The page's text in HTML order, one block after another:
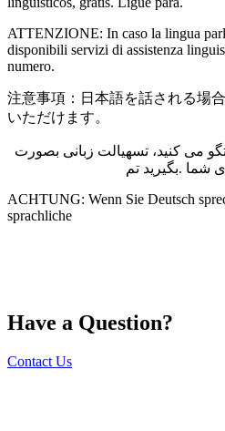
ATTENZIONE: In caso la lingua
disponibili servizi di assistenza
numero.
注意事項：日本語を話される場
いただけます。
می کنید، تسھیالت زبانی بصورت
شما .بگیرید تم
ACHTUNG: Wenn Sie Deutsch
sprachliche
Have a Question?
Contact Us